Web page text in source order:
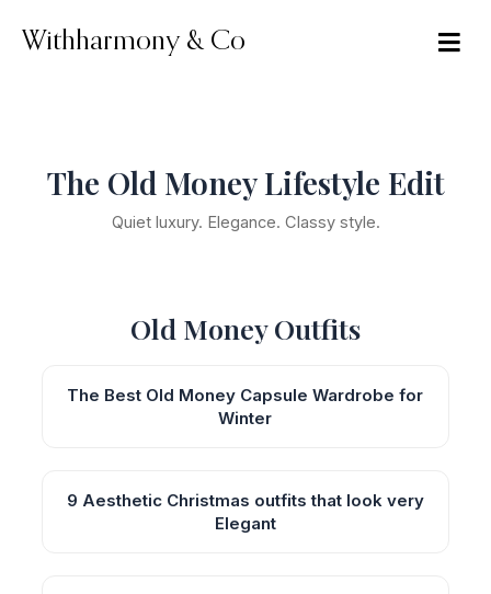
Withharmony & Co
The Old Money Lifestyle Edit
Quiet luxury. Elegance. Classy style.
Old Money Outfits
The Best Old Money Capsule Wardrobe for
Winter
9 Aesthetic Christmas outfits that look very
Elegant